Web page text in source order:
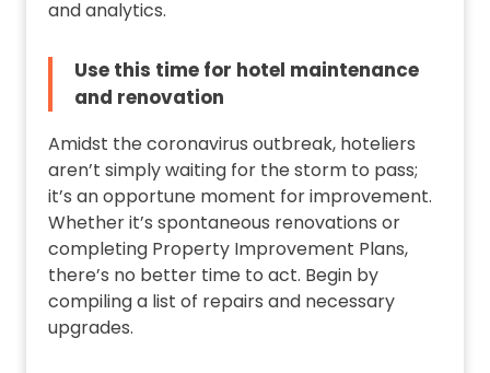
and analytics.
Use this time for hotel maintenance
and renovation
Amidst the coronavirus outbreak, hoteliers
aren’t simply waiting for the storm to pass;
it’s an opportune moment for improvement.
Whether it’s spontaneous renovations or
completing Property Improvement Plans,
there’s no better time to act. Begin by
compiling a list of repairs and necessary
upgrades.